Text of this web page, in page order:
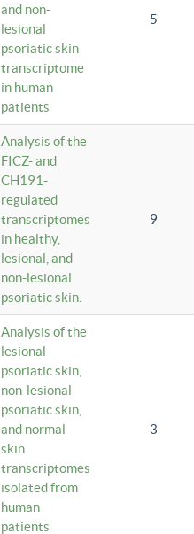
and non-
lesional
psoriatic skin
transcriptome
in human
patients
5
Analysis of the
FICZ- and
CH191-
regulated
transcriptomes
in healthy,
lesional, and
non-lesional
psoriatic skin.
9
Analysis of the
lesional
psoriatic skin,
non-lesional
psoriatic skin,
and normal
skin
transcriptomes
isolated from
human
patients
3